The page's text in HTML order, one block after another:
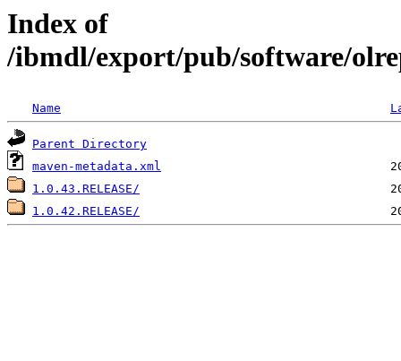
Index of
/ibmdl/export/pub/software/
Name
Parent Directory
maven-metadata.xml
1.0.43.RELEASE/
1.0.42.RELEASE/